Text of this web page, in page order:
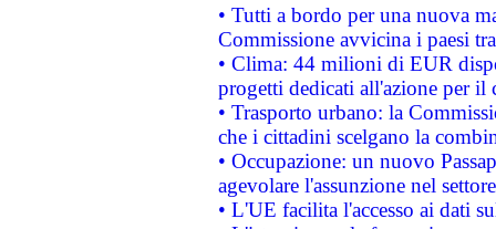
• Tutti a bordo per una nuova
Commissione avvicina i paesi
• Clima: 44 milioni di EUR
progetti dedicati all'azione per il
• Trasporto urbano: la
che i cittadini scelgano la
• Occupazione: un nuovo
agevolare l'assunzione nel
• L'UE facilita l'accesso ai dati